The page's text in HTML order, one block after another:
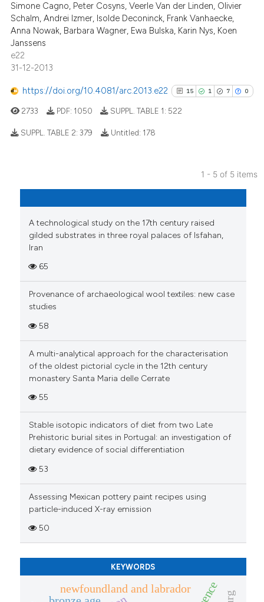
indicating in which section the
citation was made.
0
Contrasting
cited atscite.ai
Scite shows how a scientific
has been cited by providing the
it supports, mentions, or
the cited claim, and a label
citation was made.
Simone Cagno, Peter Cosyns, Veerle Van der Linden, Olivier
Schalm, Andrei Izmer, Isolde Deconinck, Frank Vanhaecke,
Anna Nowak, Barbara Wagner, Ewa Bulska, Karin Nys, Koen
Janssens
e22
31-12-2013
https://doi.org/10.4081/arc.2013.e22 15 1 7 0
cited atscite.ai
context of the citation, a
classification describing
it supports, mentions, or
indicating in which section the
citation was made.
2733 PDF: 1050 SUPPL. TABLE 1: 522
SUPPL. TABLE 2:379 Untitled: 178
1 - 5 of 5 items
A technological study on the 17th century raised
gilded substrates in three royal palaces of Isfahan,
Iran
65
Provenance of archaeological wool textiles: new case
studies
58
A multi-analytical approach for the characterisation
of the oldest pictorial cycle in the 12th century
monastery Santa Maria delle Cerrate
55
Stable isotopic indicators of diet from two Late
Prehistoric burial sites in Portugal: an investigation of
dietary evidence of social differentiation
53
Assessing Mexican pottery paint recipes using
particle-induced X-ray emission
50
KEYWORDS
newfoundland and labrador